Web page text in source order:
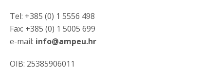
Tel: +385 (0) 1 5556 498
Fax: +385 (0) 1 5005 699
e-mail: info@ampeu.hr
OIB: 25385906011